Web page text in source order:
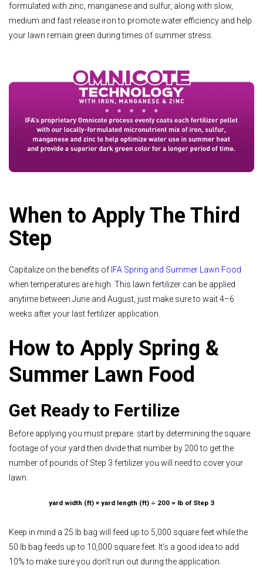
formulated with zinc, manganese and sulfur, along with slow,
medium and fast release iron to promote water efficiency and help
your lawn remain green during times of summer stress.
When to Apply The Third
Step
Capitalize on the benefits of IFA Spring and Summer Lawn Food
when temperatures are high. This lawn fertilizer can be applied
anytime between June and August, just make sure to wait 4–6
weeks after your last fertilizer application.
How to Apply Spring &
Summer Lawn Food
Get Ready to Fertilize
Before applying you must prepare. start by determining the square
footage of your yardthen divide that number by 200 to get the
number of pounds of Step 3 fertilizer you will need to cover your
lawn.
yard width (ft) × yard length (ft) ÷ 200 = lb of Step 3
Keep in mind a 25 lb bag will feed up to 5,000 square feet while the
50 lb bag feeds up to 10,000 square feet. It’s a good idea to add
10% to make sure you don’t run out during the application.